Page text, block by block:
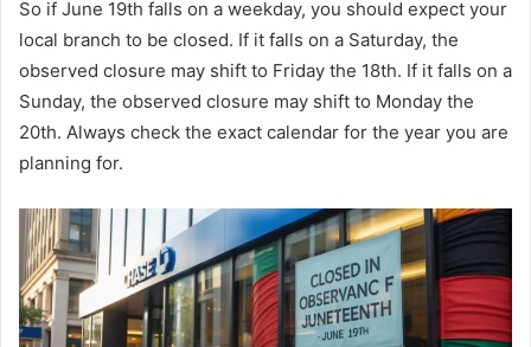
So if June 19th falls on a weekday, you should expect your
local branch to be closed. If it falls on a Saturday, the
observed closure may shift to Friday the 18th. If it falls on a
Sunday, the observed closure may shift to Monday the
20th. Always check the exact calendar for the year you are
planning for.